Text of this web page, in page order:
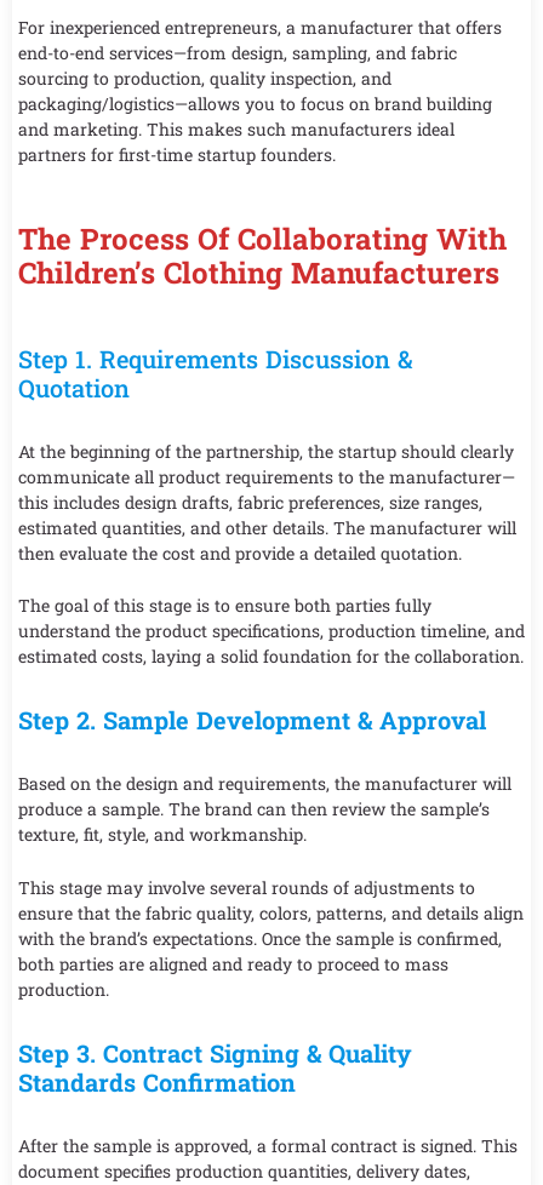
For inexperienced entrepreneurs, a manufacturer that offers
end-to-end services—from design, sampling, and fabric
sourcing to production, quality inspection, and
packaging/logistics—allows you to focus on brand building
and marketing. This makes such manufacturers ideal
partners for first-time startup founders.
The Process Of Collaborating With
Children’s Clothing Manufacturers
Step 1. Requirements Discussion &
Quotation
At the beginning of the partnership, the startup should clearly
communicate all product requirements to the manufacturer—
this includes design drafts, fabric preferences, size ranges,
estimated quantities, and other details. The manufacturer will
then evaluate the cost and provide a detailed quotation.
The goal of this stage is to ensure both parties fully
understand the product specifications, production timeline, and
estimated costs, laying a solid foundation for the collaboration.
Step 2. Sample Development & Approval
Based on the design and requirements, the manufacturer will
produce a sample. The brand can then review the sample’s
texture, fit, style, and workmanship.
This stage may involve several rounds of adjustments to
ensure that the fabric quality, colors, patterns, and details align
with the brand’s expectations. Once the sample is confirmed,
both parties are aligned and ready to proceed to mass
production.
Step 3. Contract Signing & Quality
Standards Confirmation
After the sample is approved, a formal contract is signed. This
document specifies production quantities, delivery dates,